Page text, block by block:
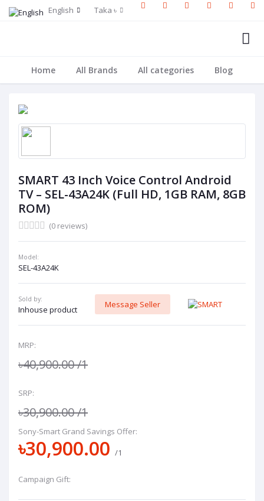
English Taka ৳
Home All Brands All categories Blog
SMART 43 Inch Voice Control Android
TV – SEL-43A24K (Full HD, 1GB RAM, 8GB
ROM)
(0 reviews)
Model:
SEL-43A24K
Sold by:
Inhouse product
Message Seller
MRP:
৳40,900.00/1
SRP:
৳30,900.00/1
Sony-Smart Grand Savings Offer:
৳30,900.00 /1
Campaign Gift: